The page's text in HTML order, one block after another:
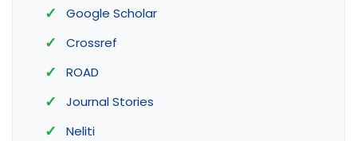
Google Scholar
Crossref
ROAD
Journal Stories
Neliti